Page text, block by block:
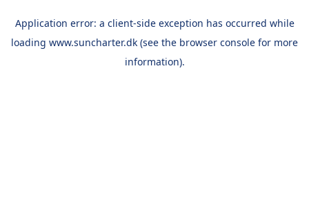
Application error: a client-side exception has occurred while
loading www.suncharter.dk (see the browser console for more
information).